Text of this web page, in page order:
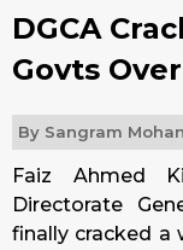
DGCA
Govts
By Sangram
Faiz Ahmed
Directorate
finally cracked a